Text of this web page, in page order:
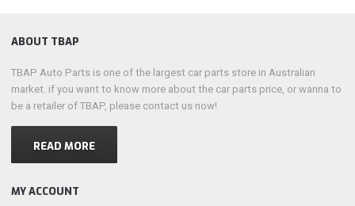
ABOUT TBAP
TBAP Auto Parts is one of the largest car parts store in Australian
market. if you want to know more about the car parts price, or wanna to
be a retailer of TBAP, please contact us now!
READ MORE
MY ACCOUNT